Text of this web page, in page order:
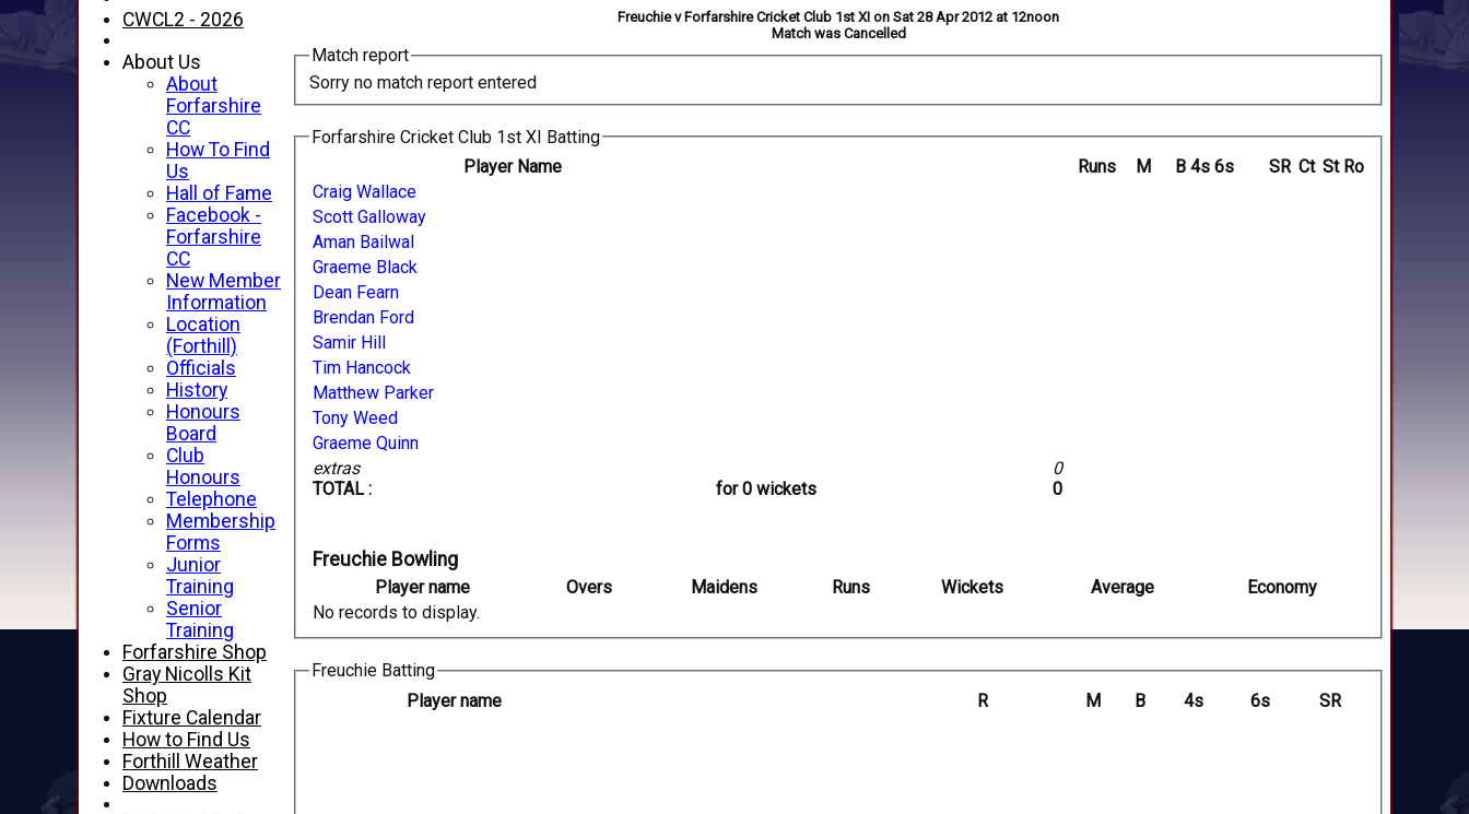
Freuchie v Forfarshire Cricket Club 1st XI on Sat 28 Apr 2012 at 12noon
Match was Cancelled
Match report
Sorry no match report entered
Forfarshire Cricket Club 1st XI Batting
Player Name
Runs M B 4s 6s SR Ct St Ro
extras
TOTAL :
for 0 wickets
0
0
Craig Wallace
Scott Galloway
Aman Bailwal
Graeme Black
Dean Fearn
Brendan Ford
Samir Hill
Tim Hancock
Matthew Parker
Tony Weed
Graeme Quinn
Freuchie Bowling
Player name Overs Maidens Runs Wickets Average
Economy
No records to display.
Freuchie Batting
Player name
R M B 4s 6s SR
CWCL2 - 2026
About Us
About
Forfarshire
CC
How To Find
Us
Hall of Fame
Facebook -
Forfarshire
CC
New Member
Information
Location
(Forthill)
Officials
History
Honours
Board
Club
Honours
Telephone
Membership
Forms
Junior
Training
Senior
Training
Forfarshire Shop
Gray Nicolls Kit
Shop
Fixture Calendar
How to Find Us
Forthill Weather
Downloads